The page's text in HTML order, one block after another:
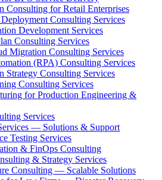
Consulting for Retail Enterprises
Consulting Services
Development Services
Consulting Services
Migration Consulting Services
(RPA) Consulting Services
Strategy Consulting Services
Consulting Services
for Production Engineering &
Services
— Solutions & Support
Testing Services
& FinOps Consulting
& Strategy Services
Consulting — Scalable Solutions